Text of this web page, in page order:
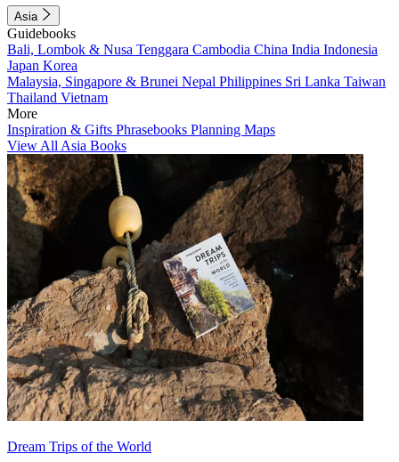
Asia
Guidebooks
Bali, Lombok & Nusa Tenggara Cambodia China India Indonesia
Japan Korea
Malaysia, Singapore & Brunei Nepal Philippines Sri Lanka Taiwan
Thailand Vietnam
More
Inspiration & Gifts Phrasebooks Planning Maps
View All Asia Books
Dream Trips of the World